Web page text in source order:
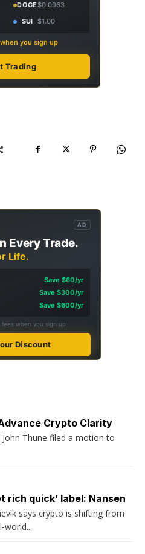
DOGE$0.0963
SUI $1.00
you sign up
Trading
AD
Every Trade.
Life.
Save $60/yr
Save $300/yr
Save $600/yr
fees when you sign up
Discount
Crypto Clarity
Thune filed a motion to
rich quick’ label: Nansen
says crypto is shifting from
world...